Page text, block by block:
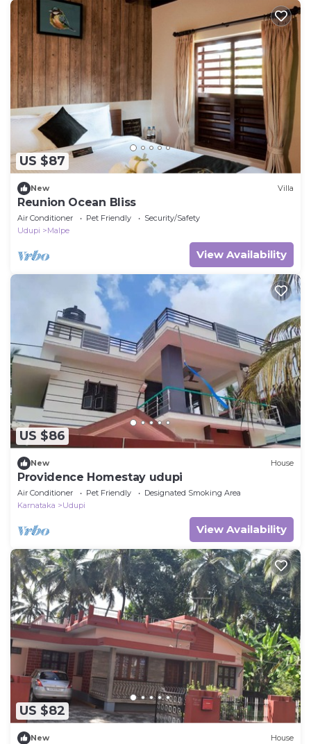
US $87
New Villa
Reunion Ocean Bliss
Air Conditioner Pet Friendly
Security/Safety
Udupi
Malpe
View Availability
US $86
New House
Providence Homestay udupi
Air Conditioner Pet Friendly
Designated Smoking Area
Karnataka
Udupi
View Availability
US $82
New House